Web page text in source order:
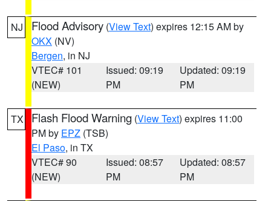
NJ Flood Advisory (View Text) expires 12:15 AM by
OKX (NV)
Bergen, in NJ
VTEC# 101
(NEW)
Issued: 09:19
PM
Updated: 09:19
PM
TX Flash Flood Warning (View Text) expires 11:00
PM by EPZ (TSB)
El Paso, in TX
VTEC# 90
(NEW)
Issued: 08:57
PM
Updated: 08:57
PM